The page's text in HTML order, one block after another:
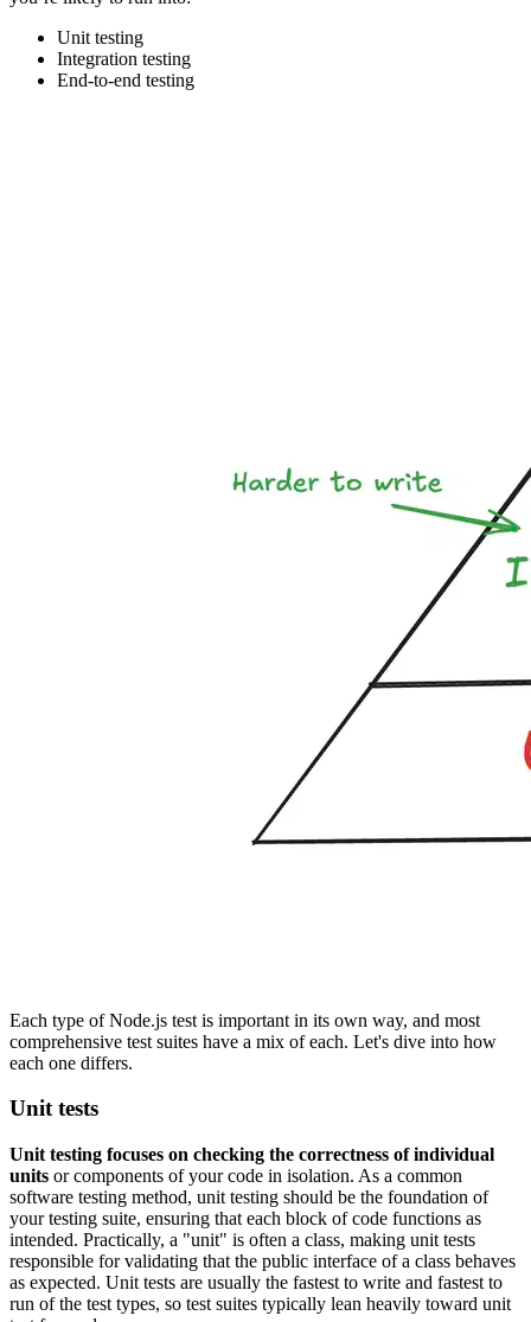
Unit testing
Integration testing
End-to-end testing
Each type of Node.js test is important in its own way, and most
comprehensive test suites have a mix of each. Let's dive into how
each one differs.
Unit tests
Unit testing focuses on checking the correctness of individual
units or components of your code in isolation. As a common
software testing method, unit testing should be the foundation of
your testing suite, ensuring that each block of code functions as
intended. Practically, a "unit" is often a class, making unit tests
responsible for validating that the public interface of a class behaves
as expected. Unit tests are usually the fastest to write and fastest to
run of the test types, so test suites typically lean heavily toward unit